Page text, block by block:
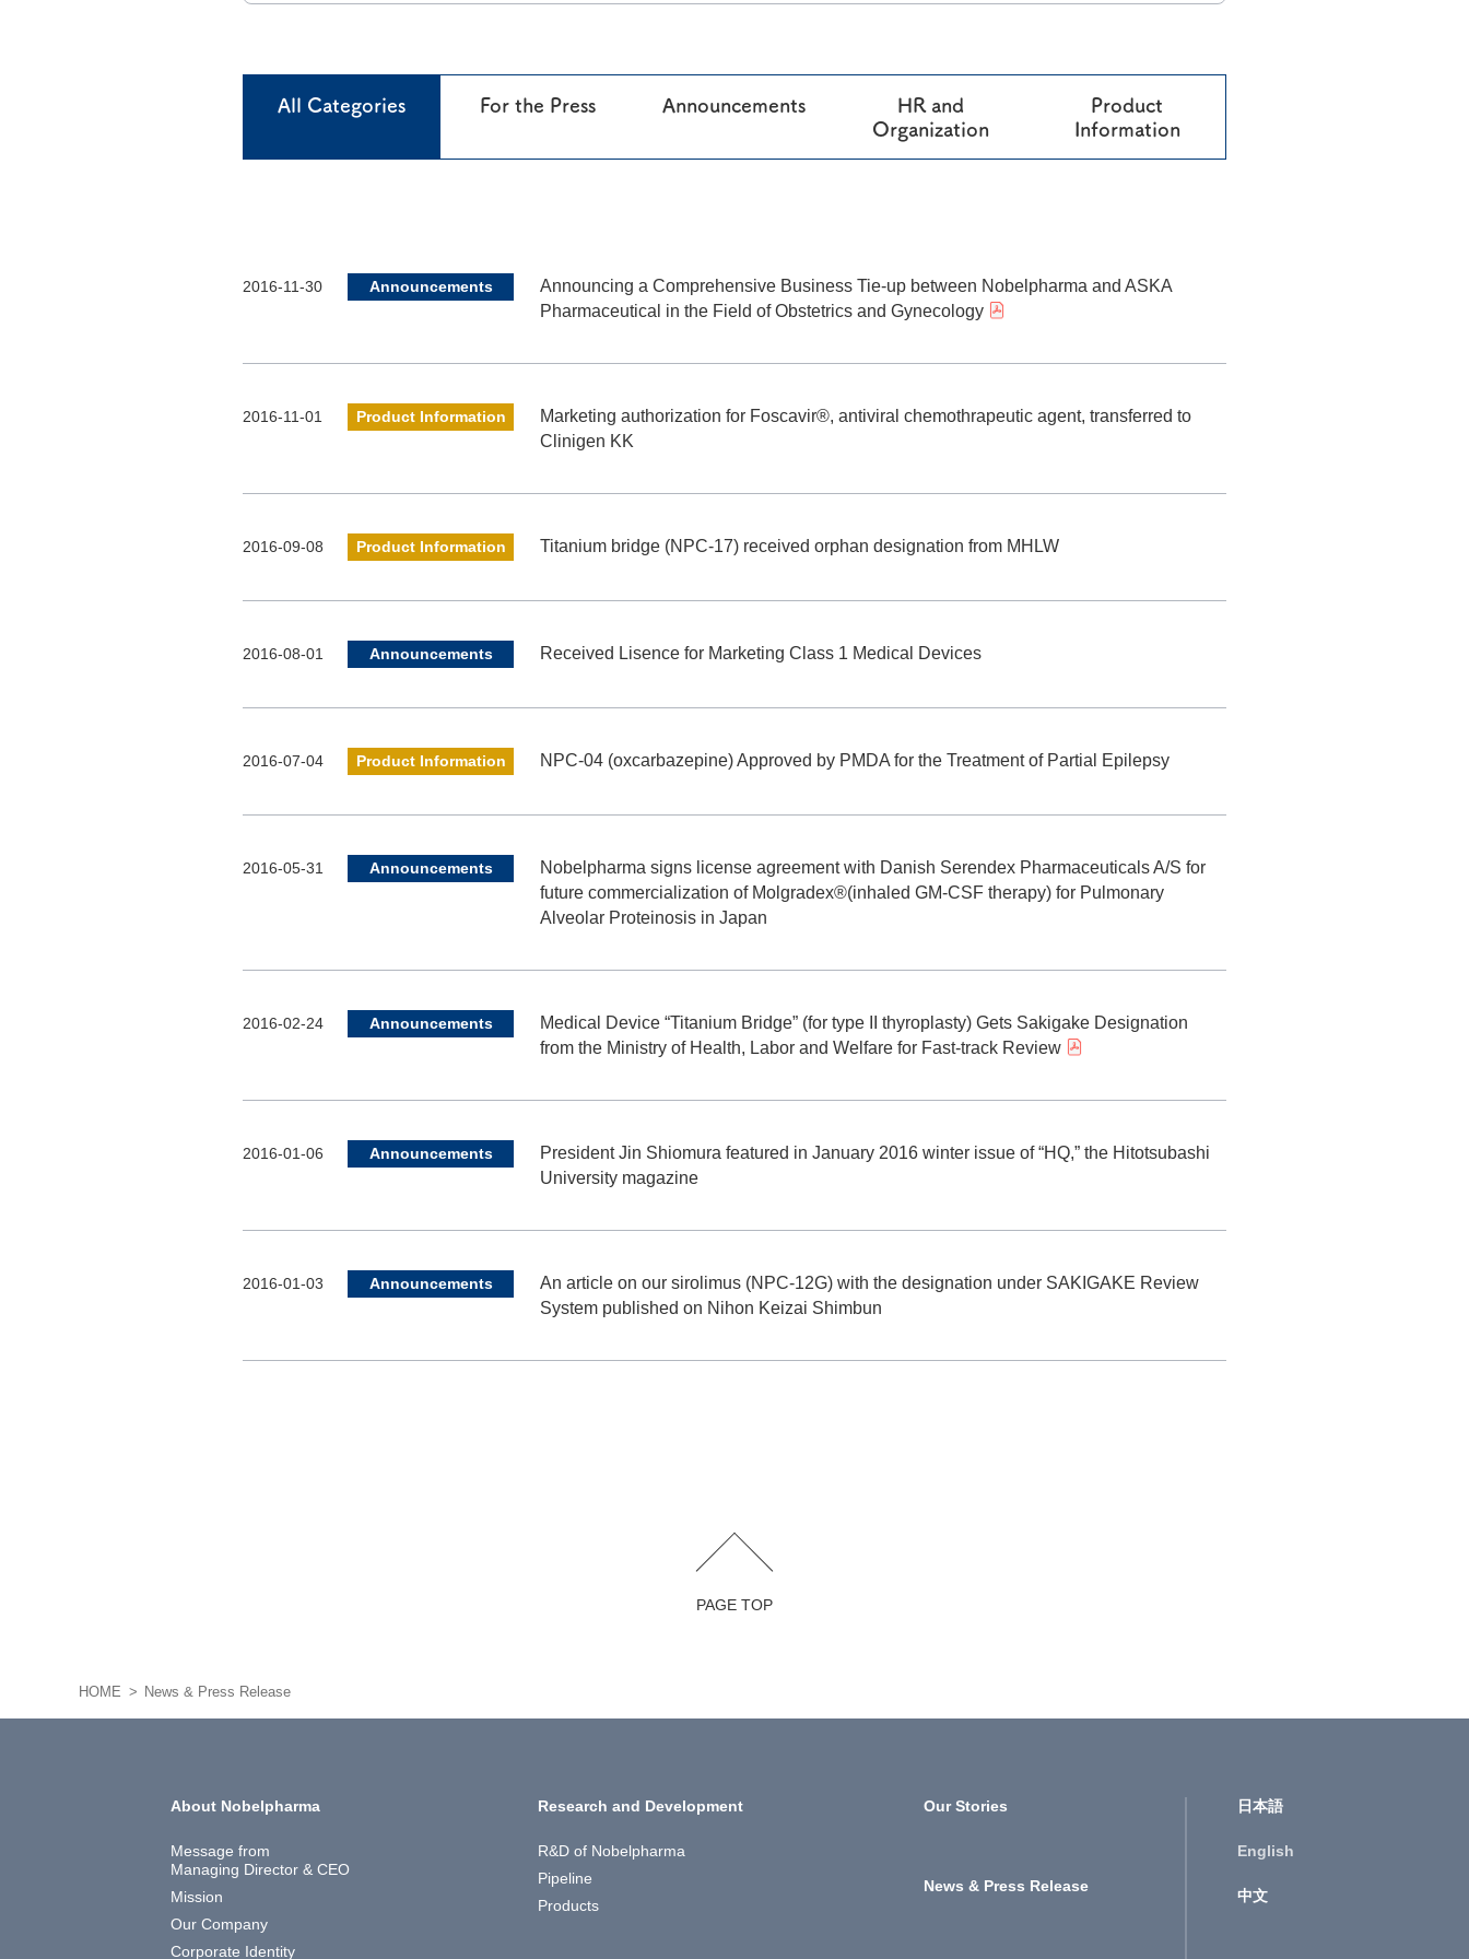
All Categories For the Press Announcements
HR and
Organization
Product
Information
2016-11-30 Announcements
Announcing a Comprehensive Business Tie-up between Nobelpharma and ASKA
Pharmaceutical in the Field of Obstetrics and Gynecology
2016-11-01 Product Information
Marketing authorization for Foscavir®, antiviral chemothrapeutic agent, transferred to
Clinigen KK
2016-09-08 Product Information Titanium bridge (NPC-17) received orphan designation from MHLW
2016-08-01 Announcements Received Lisence for Marketing Class 1 Medical Devices
2016-07-04 Product Information NPC-04 (oxcarbazepine) Approved by PMDA for the Treatment of Partial Epilepsy
2016-05-31 Announcements
Nobelpharma signs license agreement with Danish Serendex Pharmaceuticals A/S for
future commercialization of Molgradex®(inhaled GM-CSF therapy) for Pulmonary
Alveolar Proteinosis in Japan
2016-02-24 Announcements
Medical Device “Titanium Bridge” (for type II thyroplasty) Gets Sakigake Designation
from the Ministry of Health, Labor and Welfare for Fast-track Review
2016-01-06 Announcements
President Jin Shiomura featured in January 2016 winter issue of “HQ,” the Hitotsubashi
University magazine
2016-01-03 Announcements
An article on our sirolimus (NPC-12G) with the designation under SAKIGAKE Review
System published on Nihon Keizai Shimbun
PAGE TOP
HOME News & Press Release
About Nobelpharma
Message from
Managing Director & CEO
Mission
Our Company
Corporate Identity
Research and Development
R&D of Nobelpharma
Pipeline
Products
Our Stories
News & Press Release
日本語
English
中文